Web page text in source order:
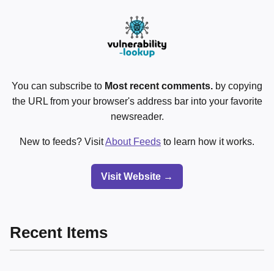
You can subscribe to Most recent comments. by copying
the URL from your browser's address bar into your favorite
newsreader.
New to feeds? VisitAbout Feeds to learn how it works.
Visit Website →
Recent Items